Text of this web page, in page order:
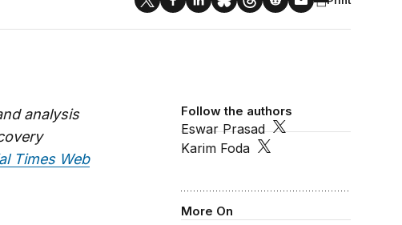
Follow the authors
Eswar Prasad
Karim Foda
More On
analysis
Times Web